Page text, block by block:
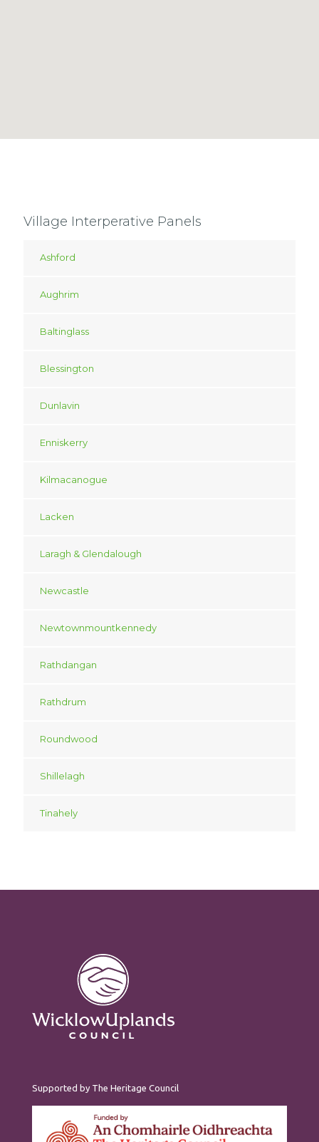
Village Interperative Panels
Ashford
Aughrim
Baltinglass
Blessington
Dunlavin
Enniskerry
Kilmacanogue
Lacken
Laragh & Glendalough
Newcastle
Newtownmountkennedy
Rathdangan
Rathdrum
Roundwood
Shillelagh
Tinahely
Supported by The Heritage Council